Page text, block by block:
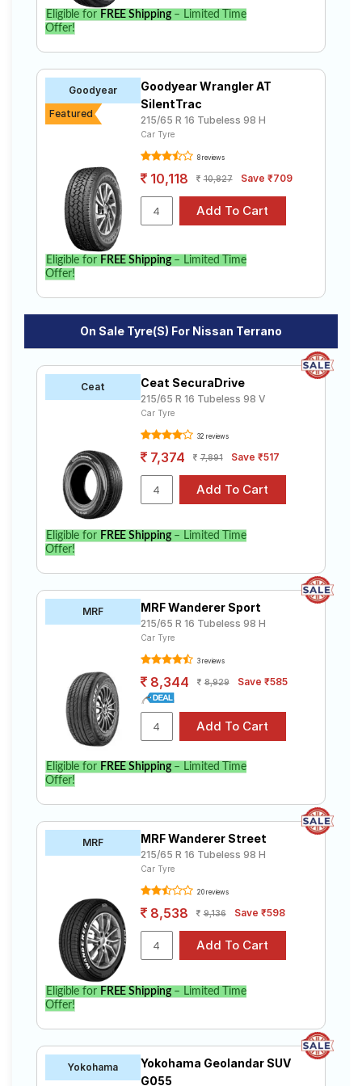
Eligible for FREE Shipping– Limited Time
Offer!
Goodyear
Featured
Goodyear Wrangler AT
SilentTrac
215/65 R 16 Tubeless 98 H
Car Tyre
8 reviews
10,118 10,827 Save ₹709
Eligible for FREE Shipping– Limited Time
Offer!
On Sale Tyre(s) For Nissan Terrano
Ceat Ceat SecuraDrive
215/65 R 16 Tubeless 98 V
Car Tyre
32 reviews
7,374 7,891 Save ₹517
Eligible for FREE Shipping– Limited Time
Offer!
MRF MRF Wanderer Sport
215/65 R 16 Tubeless 98 H
Car Tyre
3 reviews
8,344 8,929 Save ₹585
Eligible for FREE Shipping– Limited Time
Offer!
MRF MRF Wanderer Street
215/65 R 16 Tubeless 98 H
Car Tyre
20 reviews
8,538 9,136 Save ₹598
Eligible for FREE Shipping– Limited Time
Offer!
Yokohama
Yokohama Geolandar SUV
G055